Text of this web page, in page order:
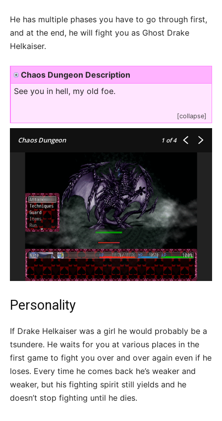
He has multiple phases you have to go through first,
and at the end, he will fight you as Ghost Drake
Helkaiser.
Chaos Dungeon Description
See you in hell, my old foe.
[collapse]
Chaos Dungeon 1 of 4
Personality
If Drake Helkaiser was a girl he would probably be a
tsundere. He waits for you at various places in the
first game to fight you over and over again even if he
loses. Every time he comes back he’s weaker and
weaker, but his fighting spirit still yields and he
doesn’t stop fighting until he dies.